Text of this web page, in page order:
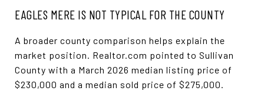
EAGLES MERE IS NOT TYPICAL FOR THE COUNTY
A broader county comparison helps explain the
market position. Realtor.com pointed to Sullivan
County with a March 2026 median listing price of
$230,000 and a median sold price of $275,000.